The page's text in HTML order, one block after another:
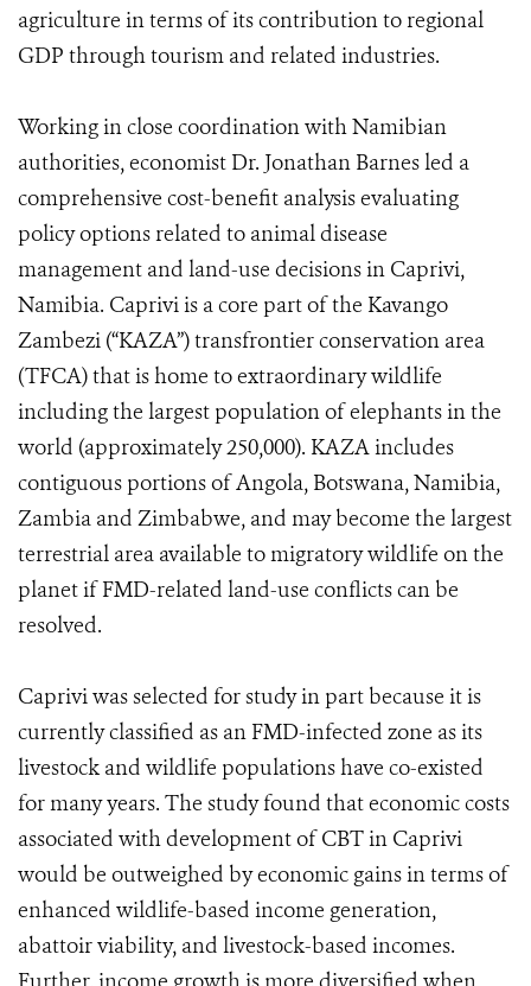
agriculture in terms of its contribution to regional
GDP through tourism and related industries.
Working in close coordination with Namibian
authorities, economist Dr. Jonathan Barnes led a
comprehensive cost-benefit analysis evaluating
policy options related to animal disease
management and land-use decisions in Caprivi,
Namibia. Caprivi is a core part of the Kavango
Zambezi (“KAZA”) transfrontier conservation area
(TFCA) that is home to extraordinary wildlife
including the largest population of elephants in the
world (approximately 250,000). KAZA includes
contiguous portions of Angola, Botswana, Namibia,
Zambia and Zimbabwe, and may become the largest
terrestrial area available to migratory wildlife on the
planet if FMD-related land-use conflicts can be
resolved.
Caprivi was selected for study in part because it is
currently classified as an FMD-infected zone as its
livestock and wildlife populations have co-existed
for many years. The study found that economic costs
associated with development of CBT in Caprivi
would be outweighed by economic gains in terms of
enhanced wildlife-based income generation,
abattoir viability, and livestock-based incomes.